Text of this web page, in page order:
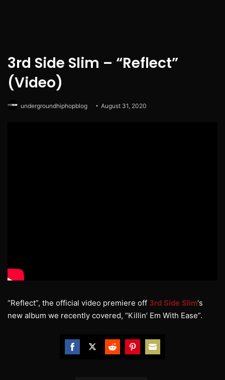
3rd Side Slim – “Reflect”
(Video)
undergroundhiphopblog August 31, 2020
“Reflect”, the official video premiere off 3rd Side Slim‘s
new album we recently covered, “Killin’ Em With Ease”.